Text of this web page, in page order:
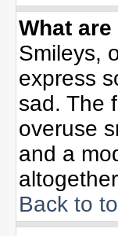
What
Smileys,
express
sad. The
overuse
and a
Back to